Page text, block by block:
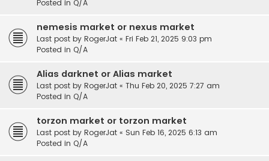
Posted in Q/A
nemesis market or nexus market
Last post by RogerJat « Fri Feb 21, 2025 9:03 pm
Posted in Q/A
Alias darknet or Alias market
Last post by RogerJat « Thu Feb 20, 2025 7:27 am
Posted in Q/A
torzon market or torzon market
Last post by RogerJat « Sun Feb 16, 2025 6:13 am
Posted in Q/A